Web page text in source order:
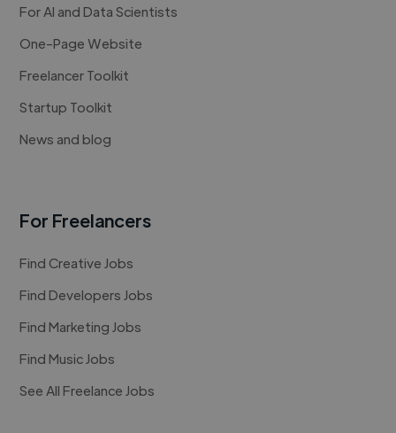
For AI and Data Scientists
One-Page Website
Freelancer Toolkit
Startup Toolkit
News and blog
For Freelancers
Find Creative Jobs
Find Developers Jobs
Find Marketing Jobs
Find Music Jobs
See All Freelance Jobs